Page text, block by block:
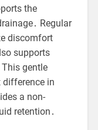
the
Regular
discomfort
supports
gentle
in
a non-
retention․